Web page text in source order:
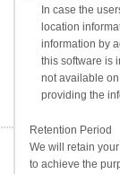
In case the
location
information by
this software is
not available
providing the
Retention Period
We will retain
to achieve the